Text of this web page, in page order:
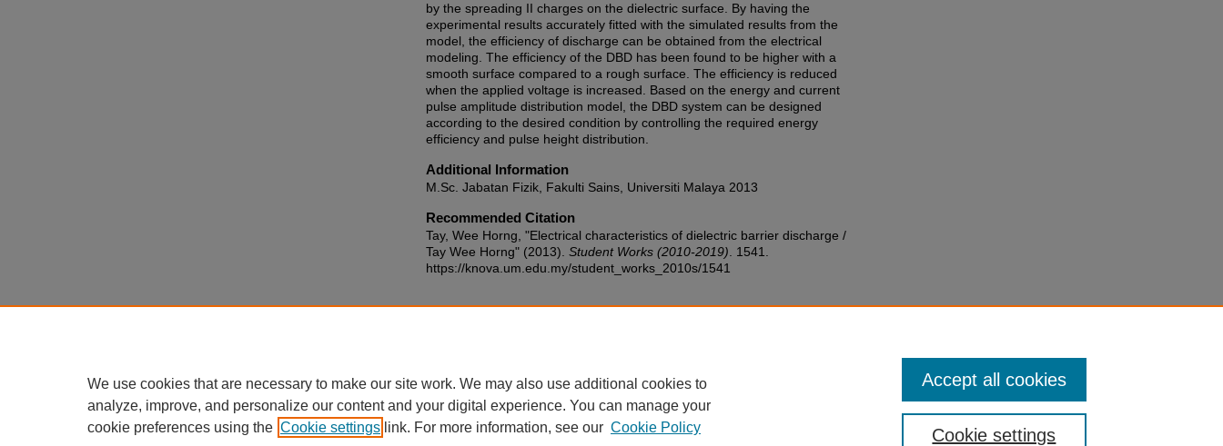
by the spreading II charges on the dielectric surface. By having the
experimental results accurately fitted with the simulated results from the
model, the efficiency of discharge can be obtained from the electrical
modeling. The efficiency of the DBD has been found to be higher with a
smooth surface compared to a rough surface. The efficiency is reduced
when the applied voltage is increased. Based on the energy and current
pulse amplitude distribution model, the DBD system can be designed
according to the desired condition by controlling the required energy
efficiency and pulse height distribution.
Additional Information
M.Sc. Jabatan Fizik, Fakulti Sains, Universiti Malaya 2013
Recommended Citation
Tay, Wee Horng, "Electrical characteristics of dielectric barrier discharge /
Tay Wee Horng" (2013). Student Works (2010-2019) . 1541.
https://knova.um.edu.my/student_works_2010s/1541
Privacy Copyright
We use cookies that are necessary to make our site work. We may also use additional cookies to
analyze, improve, and personalize our content and your digital experience. You can manage your
cookie preferences using the Cookie settings link. For more information, see our Cookie Policy Cookie settings
Accept all cookies